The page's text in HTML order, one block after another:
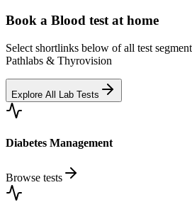
Book a Blood test at home
Select shortlinks below of all test
Pathlabs & Thyrovision
Explore All Lab Tests
Diabetes Management
Browse tests